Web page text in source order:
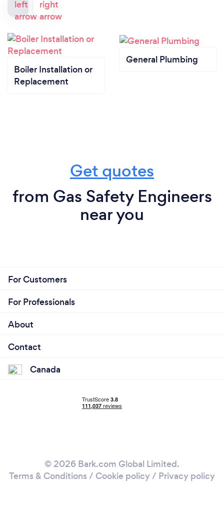
Boiler Installation or
Replacement
General Plumbing
Get quotes
from Gas Safety Engineers
near you
For Customers
For Professionals
About
Contact
Canada
© 2026 Bark.com Global Limited.
Terms & Conditions / Cookie policy/ Privacy policy